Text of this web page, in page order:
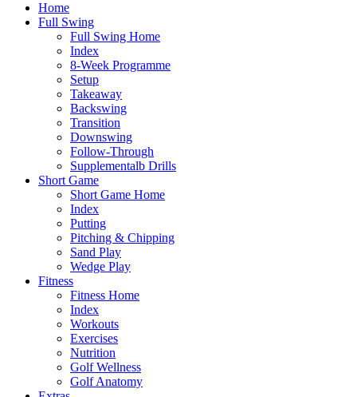
Home
Full Swing
Full Swing Home
Index
8-Week Programme
Setup
Takeaway
Backswing
Transition
Downswing
Follow-Through
Supplementalb Drills
Short Game
Short Game Home
Index
Putting
Pitching & Chipping
Sand Play
Wedge Play
Fitness
Fitness Home
Index
Workouts
Exercises
Nutrition
Golf Wellness
Golf Anatomy